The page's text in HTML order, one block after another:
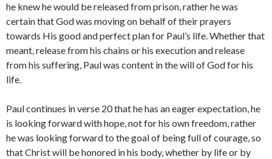
he knew he would be released from prison, rather he was
certain that God was moving on behalf of their prayers
towards His good and perfect plan for Paul’s life. Whether that
meant, release from his chains or his execution and release
from his suffering, Paul was content in the will of God for his
life.
Paul continues in verse 20 that he has an eager expectation, he
is looking forward with hope, not for his own freedom, rather
he was looking forward to the goal of being full of courage, so
that Christ will be honored in his body, whether by life or by